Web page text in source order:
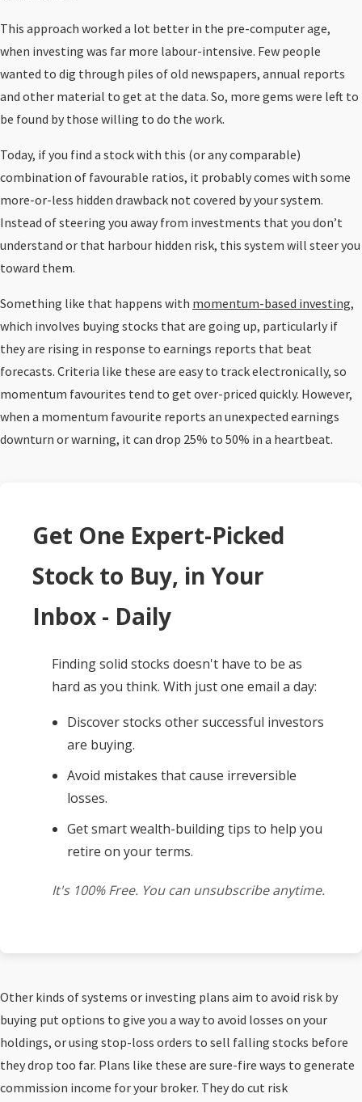
This approach worked a lot better in the pre-computer age,
when investing was far more labour-intensive. Few people
wanted to dig through piles of old newspapers, annual reports
and other material to get at the data. So, more gems were left to
be found by those willing to do the work.
Today, if you find a stock with this (or any comparable)
combination of favourable ratios, it probably comes with some
more-or-less hidden drawback not covered by your system.
Instead of steering you away from investments that you don’t
understand or that harbour hidden risk, this system will steer you
toward them.
Something like that happens with momentum-based investing,
which involves buying stocks that are going up, particularly if
they are rising in response to earnings reports that beat
forecasts. Criteria like these are easy to track electronically, so
momentum favourites tend to get over-priced quickly. However,
when a momentum favourite reports an unexpected earnings
downturn or warning, it can drop 25% to 50% in a heartbeat.
Get One Expert-Picked
Stock to Buy, in Your
Inbox - Daily
Finding solid stocks doesn't have to be as
hard as you think. With just one email a day:
Discover stocks other successful investors
are buying.
Avoid mistakes that cause irreversible
losses.
Get smart wealth-building tips to help you
retire on your terms.
It's 100% Free. You can unsubscribe anytime.
Other kinds of systems or investing plans aim to avoid risk by
buying put options to give you a way to avoid losses on your
holdings, or using stop-loss orders to sell falling stocks before
they drop too far. Plans like these are sure-fire ways to generate
commission income for your broker. They do cut risk